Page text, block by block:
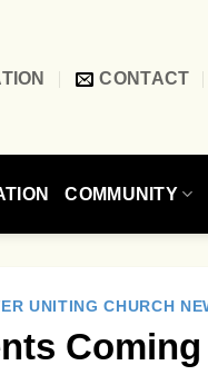
CONTACT
COMMUNITY
UNITING CHURCH
Coming